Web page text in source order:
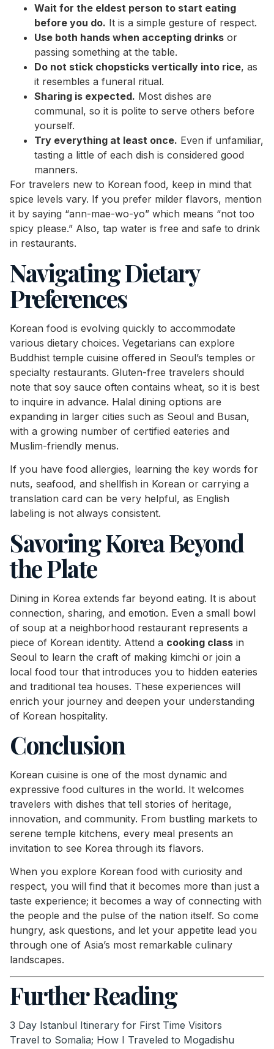
Wait for the eldest person to start eating
before you do. It is a simple gesture of respect.
Use both hands when accepting drinks or
passing something at the table.
Do not stick chopsticks vertically into rice, as
it resembles a funeral ritual.
Sharing is expected. Most dishes are
communal, so it is polite to serve others before
yourself.
Try everything at least once. Even if unfamiliar,
tasting a little of each dish is considered good
manners.
For travelers new to Korean food, keep in mind that
spice levels vary. If you prefer milder flavors, mention
it by saying “ann-mae-wo-yo” which means “not too
spicy please.” Also, tap water is free and safe to drink
in restaurants.
Navigating Dietary
Preferences
Korean food is evolving quickly to accommodate
various dietary choices. Vegetarians can explore
Buddhist temple cuisine offered in Seoul’s temples or
specialty restaurants. Gluten-free travelers should
note that soy sauce often contains wheat, so it is best
to inquire in advance. Halal dining options are
expanding in larger cities such as Seoul and Busan,
with a growing number of certified eateries and
Muslim-friendly menus.
If you have food allergies, learning the key words for
nuts, seafood, and shellfish in Korean or carrying a
translation card can be very helpful, as English
labeling is not always consistent.
Savoring Korea Beyond
the Plate
Dining in Korea extends far beyond eating. It is about
connection, sharing, and emotion. Even a small bowl
of soup at a neighborhood restaurant represents a
piece of Korean identity. Attend a cooking class in
Seoul to learn the craft of making kimchi or join a
local food tour that introduces you to hidden eateries
and traditional tea houses. These experiences will
enrich your journey and deepen your understanding
of Korean hospitality.
Conclusion
Korean cuisine is one of the most dynamic and
expressive food cultures in the world. It welcomes
travelers with dishes that tell stories of heritage,
innovation, and community. From bustling markets to
serene temple kitchens, every meal presents an
invitation to see Korea through its flavors.
When you explore Korean food with curiosity and
respect, you will find that it becomes more than just a
taste experience; it becomes a way of connecting with
the people and the pulse of the nation itself. So come
hungry, ask questions, and let your appetite lead you
through one of Asia’s most remarkable culinary
landscapes.
Further Reading
3 Day Istanbul Itinerary for First Time Visitors
Travel to Somalia; How I Traveled to Mogadishu